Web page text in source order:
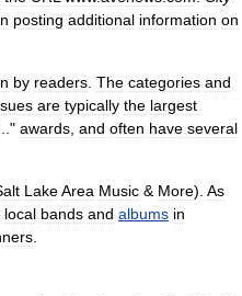
posting additional information on
by readers. The categories and
are typically the largest
awards, and often have several
LakeArea Music & More). As
local bands and albums in
.